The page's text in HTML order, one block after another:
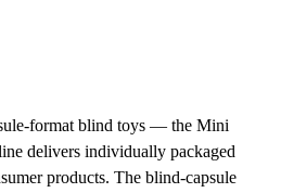
format blind toys — the Mini
delivers individually packaged
products. The blind-capsule